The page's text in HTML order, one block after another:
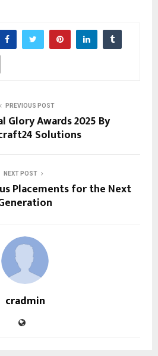
PREVIOUS POST
Glory Awards 2025 By
Solutions
NEXT POST
Placements for the Next
cradmin